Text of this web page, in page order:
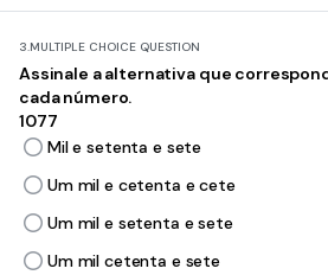
3.MULTIPLE CHOICE QUESTION
Assinale a alternativa que
cada número.
1077
Mil e setenta e sete
Um mil e cetenta e cete
Um mil e setenta e sete
Um mil cetenta e sete